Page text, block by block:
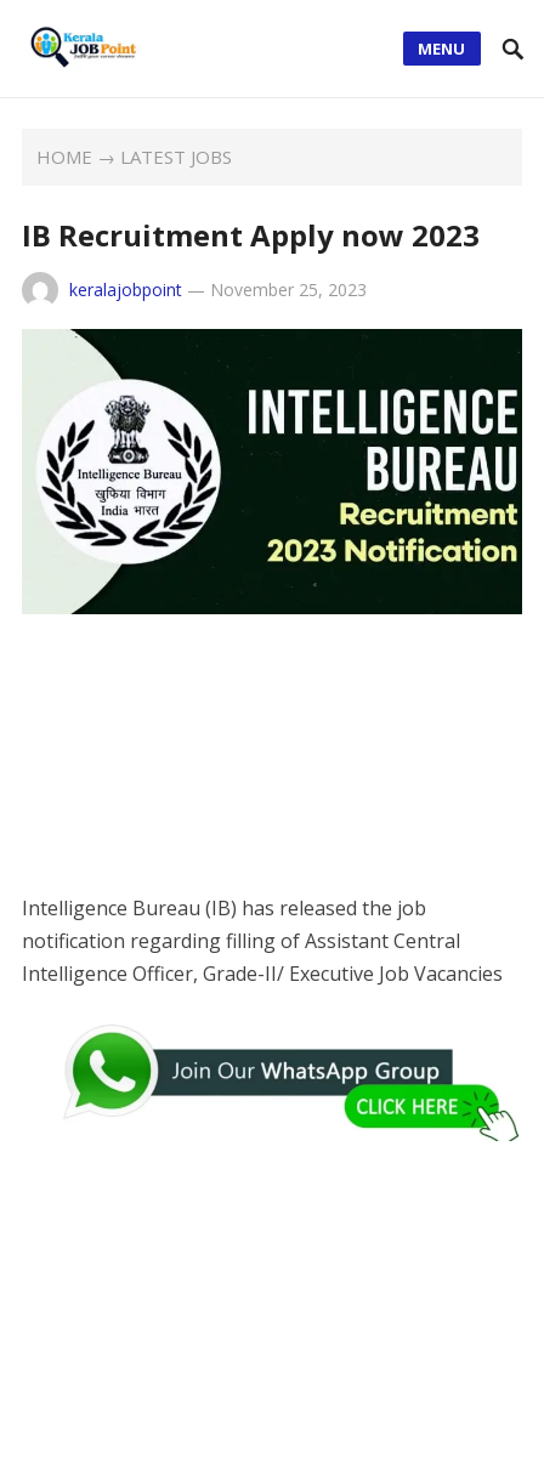
MENU
HOME → LATEST JOBS
IB Recruitment Apply now 2023
keralajobpoint— November 25, 2023
Intelligence Bureau (IB) has released the job
notification regarding filling of Assistant Central
Intelligence Officer, Grade-II/ Executive Job Vacancies